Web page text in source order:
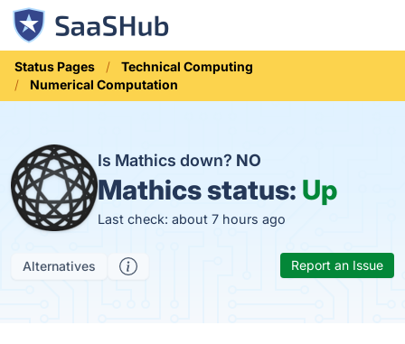
Status Pages
Technical Computing
Numerical Computation
Is Mathics down? NO
Mathics status: Up
Last check: about 7 hours ago
Alternatives Report an Issue